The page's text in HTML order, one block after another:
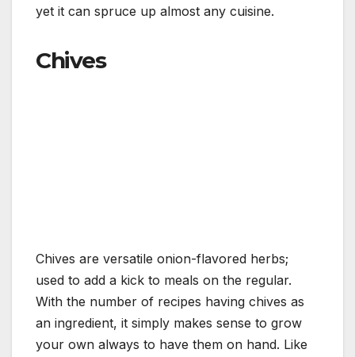
yet it can spruce up almost any cuisine.
Chives
Chives are versatile onion-flavored herbs;
used to add a kick to meals on the regular.
With the number of recipes having chives as
an ingredient, it simply makes sense to grow
your own always to have them on hand. Like